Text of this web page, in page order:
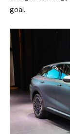
goal.